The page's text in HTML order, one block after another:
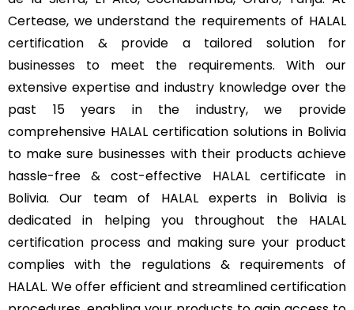
Certease, we understand the requirements of HALAL
certification & provide a tailored solution for
businesses to meet the requirements. With our
extensive expertise and industry knowledge over the
past 15 years in the industry, we provide
comprehensive HALAL certification solutions in Bolivia
to make sure businesses with their products achieve
hassle-free & cost-effective HALAL certificate in
Bolivia. Our team of HALAL experts in Bolivia is
dedicated in helping you throughout the HALAL
certification process and making sure your product
complies with the regulations & requirements of
HALAL. We offer efficient and streamlined certification